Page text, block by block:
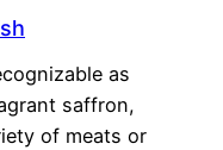
as
saffron,
of meats or